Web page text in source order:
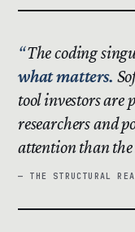
The coding
what matters.
tool investors
researchers and
attention than the
— THE STRUCTURAL